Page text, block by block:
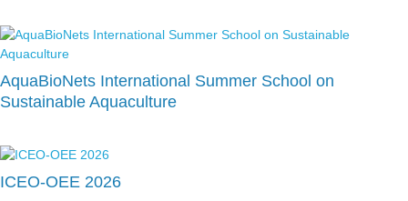
AquaBioNets International Summer School on
Sustainable Aquaculture
ICEO-OEE 2026